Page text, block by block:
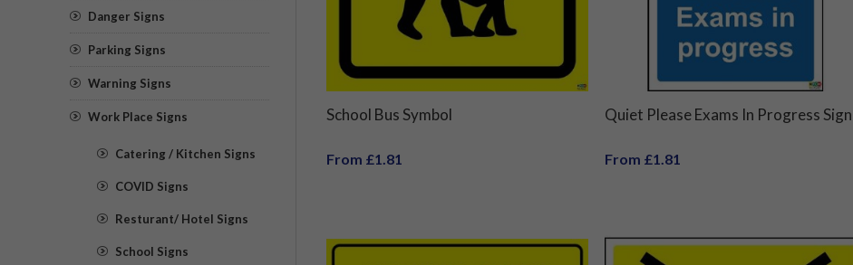
School Bus Symbol
From £1.81
Quiet Please Exams In Progress Sign
From £1.81
Danger Signs
Parking Signs
Warning Signs
Work Place Signs
Catering / Kitchen Signs
COVID Signs
Resturant/ Hotel Signs
School Signs